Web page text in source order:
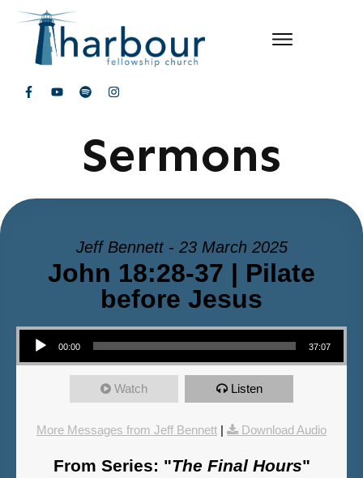
Sermons
Jeff Bennett - 23 March 2025
John 18:28-37 | Pilate
before Jesus
Audio Player
00:00 37:07
Watch Listen
More Messages from Jeff Bennett | Download Audio
From Series: "The Final Hours"